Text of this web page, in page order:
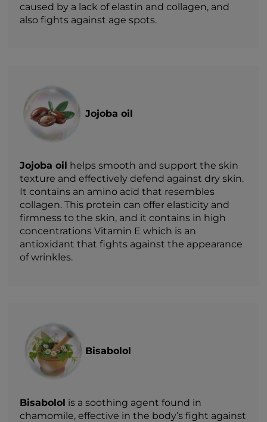
caused by a lack of elastin and collagen, and
also fights against age spots.
Jojoba oil
Jojoba oil helps smooth and support the skin
texture and effectively defend against dry skin.
It contains an amino acid that resembles
collagen. This protein can offer elasticity and
firmness to the skin, and it contains in high
concentrations Vitamin E which is an
antioxidant that fights against the appearance
of wrinkles.
Bisabolol
Bisabolol is a soothing agent found in
chamomile, effective in the body’s fight against